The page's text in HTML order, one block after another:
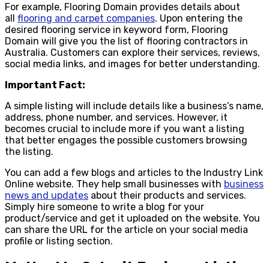
For example, Flooring Domain provides details about
all flooring and carpet companies. Upon entering the
desired flooring service in keyword form, Flooring
Domain will give you the list of flooring contractors in
Australia. Customers can explore their services, reviews,
social media links, and images for better understanding.
Important Fact:
A simple listing will include details like a business’s name,
address, phone number, and services. However, it
becomes crucial to include more if you want a listing
that better engages the possible customers browsing
the listing.
You can add a few blogs and articles to the Industry Link
Online website. They help small businesses with business
news and updates about their products and services.
Simply hire someone to write a blog for your
product/service and get it uploaded on the website. You
can share the URL for the article on your social media
profile or listing section.